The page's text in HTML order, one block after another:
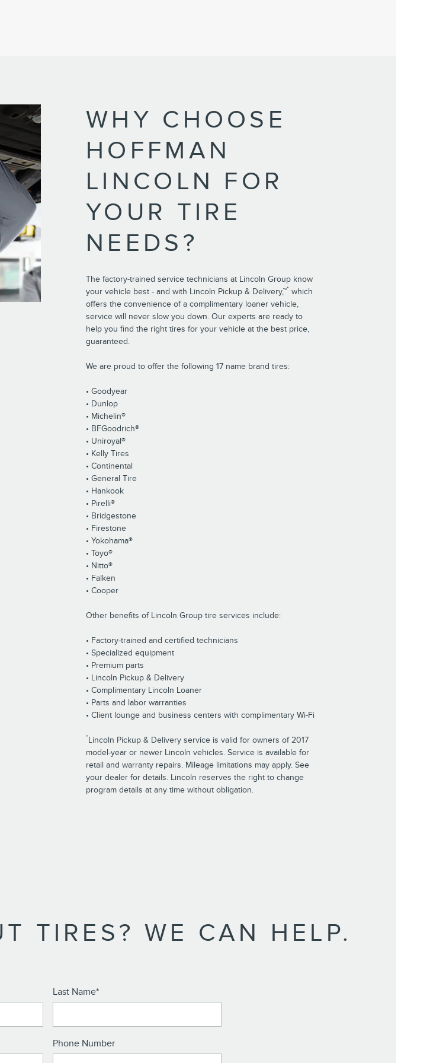
WHY CHOOSE
HOFFMAN
LINCOLN FOR
YOUR TIRE
NEEDS?
The factory-trained service technicians at Lincoln Group know
your vehicle best - and with Lincoln Pickup & Delivery,™* which
offers the convenience of a complimentary loaner vehicle,
service will never slow you down. Our experts are ready to
help you find the right tires for your vehicle at the best price,
guaranteed.
We are proud to offer the following 17 name brand tires:
• Goodyear
• Dunlop
• Michelin®
• BFGoodrich®
• Uniroyal®
• Kelly Tires
• Continental
• General Tire
• Hankook
• Pirelli®
• Bridgestone
• Firestone
• Yokohama®
• Toyo®
• Nitto®
• Falken
• Cooper
Other benefits of Lincoln Group tire services include:
• Factory-trained and certified technicians
• Specialized equipment
• Premium parts
• Lincoln Pickup & Delivery
• Complimentary Lincoln Loaner
• Parts and labor warranties
• Client lounge and business centers with complimentary Wi-Fi
*Lincoln Pickup & Delivery service is valid for owners of 2017
model-year or newer Lincoln vehicles. Service is available for
retail and warranty repairs. Mileage limitations may apply. See
your dealer for details. Lincoln reserves the right to change
program details at any time without obligation.
TIRES? WE CAN HELP.
Last Name*
Phone Number